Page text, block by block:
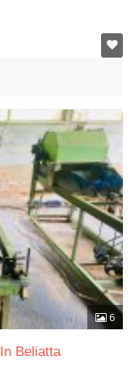
6
Beliatta